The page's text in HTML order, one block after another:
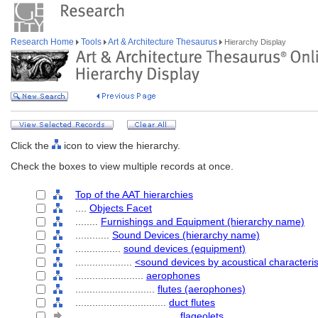
Research Home Tools Art & Architecture Thesaurus Hierarchy Display
Click the
icon to view the hierarchy.
Check the boxes to view multiple records at once.
Top of the AAT hierarchies
Objects Facet
Furnishings and Equipment (hierarchy name)
Sound Devices (hierarchy name)
sound devices (equipment)
<sound devices by acoustical
aerophones
flutes (aerophones)
duct flutes